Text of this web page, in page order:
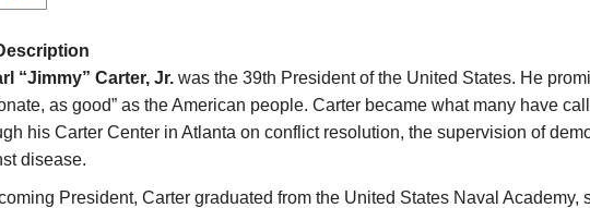
“Jimmy” Carter, Jr. was the 39th President of the United States. He
as good” as the American people. Carter became what many have
his Carter Center in Atlanta on conflict resolution, the supervision of
disease.
President, Carter graduated from the United States Naval Academy,